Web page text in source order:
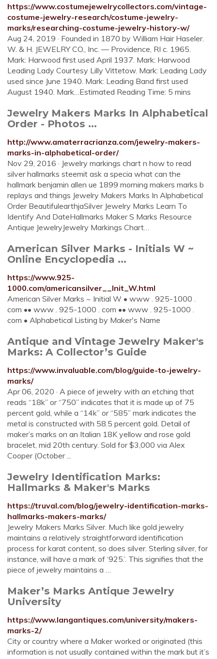
https://www.costumejewelrycollectors.com/vintage-
costume-jewelry-research/costume-jewelry-
marks/researching-costume-jewelry-history-w/
Aug 24, 2019 · Founded in 1870 by William Hair Haseler.
W. & H. JEWELRY CO., Inc. — Providence, RI c. 1965.
Mark: Harwood first used April 1937. Mark: Harwood
Leading Lady Courtesy Lilly Vittetow. Mark: Leading Lady
used since June 1940. Mark: Leading Band first used
August 1940. Mark…Estimated Reading Time: 5 mins
Jewelry Makers Marks In Alphabetical
Order - Photos ...
http://www.amaterracrianza.com/jewelry-makers-
marks-in-alphabetical-order/
Nov 29, 2016 · Jewelry markings chart n how to read
silver hallmarks steemit ask a specia what can the
hallmark benjamin allen ue 1899 morning makers marks b
replays and things Jewelry Makers Marks In Alphabetical
Order BeautifulearthjaSilver Jewelry Marks Learn To
Identify And DateHallmarks Maker S Marks Resource
Antique JewelryJewelry Markings Chart…
American Silver Marks - Initials W ~
Online Encyclopedia ...
https://www.925-
1000.com/americansilver__Init_W.html
American Silver Marks ~ Initial W • www . 925-1000 .
com •• www . 925-1000 . com •• www . 925-1000 .
com • Alphabetical Listing by Maker's Name
Antique and Vintage Jewelry Maker's
Marks: A Collector’s Guide
https://www.invaluable.com/blog/guide-to-jewelry-
marks/
Apr 06, 2020 · A piece of jewelry with an etching that
reads “18k” or “750” indicates that it is made up of 75
percent gold, while a “14k” or “585” mark indicates the
metal is constructed with 58.5 percent gold. Detail of
maker’s marks on an Italian 18K yellow and rose gold
bracelet, mid 20th century. Sold for $3,000 via Alex
Cooper (October ...
Jewelry Identification Marks:
Hallmarks & Maker's Marks
https://truval.com/blog/jewelry-identification-marks-
hallmarks-makers-marks/
Jewelry Makers Marks Silver. Much like gold jewelry
maintains a relatively straightforward identification
process for karat content, so does silver. Sterling silver, for
instance, will have a mark of ‘925.’. This signifies that the
piece of jewelry maintains a …
Maker’s Marks Antique Jewelry
University
https://www.langantiques.com/university/makers-
marks-2/
City or country where a Maker worked or originated (this
information is not usually contained within the mark but it’s